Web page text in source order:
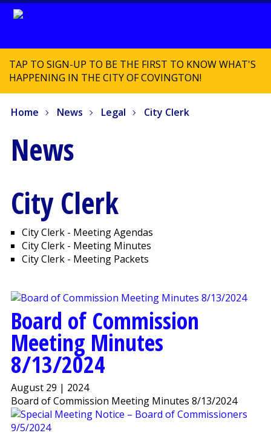
TAP TO SIGN-UP TO BE THE FIRST TO KNOW WHAT'S
HAPPENING IN THE CITY OF COVINGTON!
Home News Legal City Clerk
News
City Clerk
City Clerk - Meeting Agendas
City Clerk - Meeting Minutes
City Clerk - Meeting Packets
Board of Commission
Meeting Minutes
8/13/2024
August 29 | 2024
Board of Commission Meeting Minutes 8/13/2024